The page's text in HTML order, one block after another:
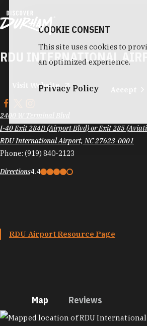
RDU INTERNATIONAL
Visit Website
2400 W Terminal Blvd
I-40 Exit 284B (Airport Blvd) or Exit 285
RDU International Airport, NC 27623-0001
Phone: (919) 840-2123
Directions4.4
RDU Airport Resource Page
Map Reviews
MAP
COOKIE CONSENT
This site uses cookies to
an optimized experience.
Privacy Policy Accept